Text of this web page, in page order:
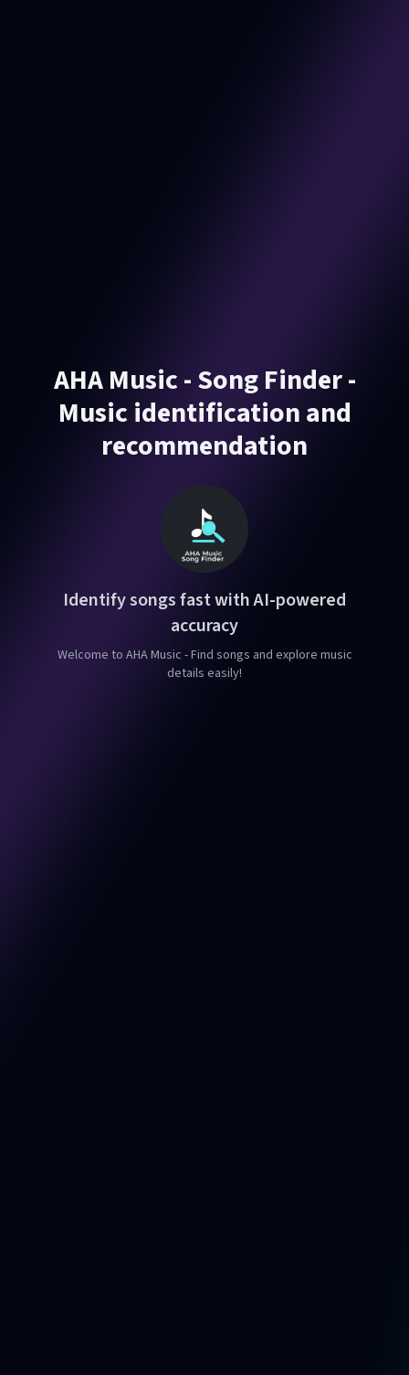
AHA Music - Song Finder -
Music identification and
recommendation
Identify songs fast with AI-powered
accuracy
Welcome to AHA Music - Find songs and explore music
details easily!